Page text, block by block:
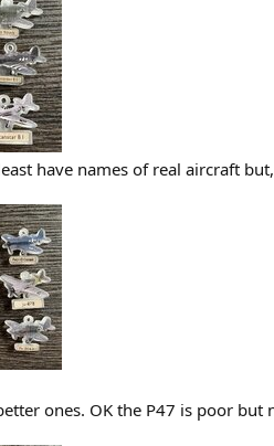
have names of real aircraft
ones. OK the P47 is poor